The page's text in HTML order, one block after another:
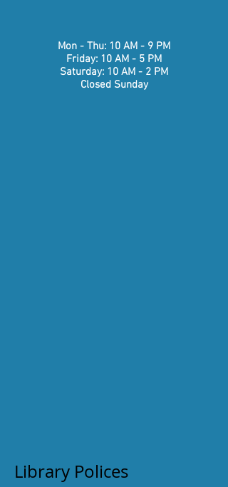
​​Mon - Thu: 10 AM - 9 PM
Friday: 10 AM - 5 PM
Saturday: 10 AM - 2 PM
Closed Sunday
Library Polices